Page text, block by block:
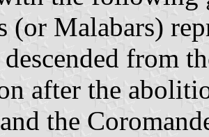
(or Malabars)
from
after the
the